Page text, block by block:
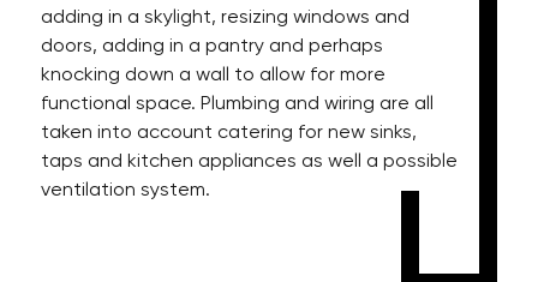
adding in a skylight, resizing windows and
doors, adding in a pantry and perhaps
knocking down a wall to allow for more
functional space. Plumbing and wiring are all
taken into account catering for new sinks,
taps and kitchen appliances as well a possible
ventilation system.